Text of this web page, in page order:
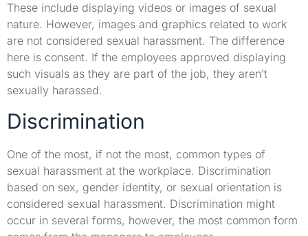
These include displaying videos or images of sexual
nature. However, images and graphics related to work
are not considered sexual harassment. The difference
here is consent. If the employees approved displaying
such visuals as they are part of the job, they aren’t
sexually harassed.
Discrimination
One of the most, if not the most, common types of
sexual harassment at the workplace. Discrimination
based on sex, gender identity, or sexual orientation is
considered sexual harassment. Discrimination might
occur in several forms, however, the most common form